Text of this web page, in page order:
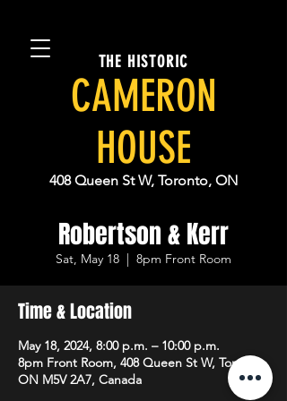
THE HISTORIC
CAMERON
HOUSE
408 Queen St W, Toronto, ON
Robertson & Kerr
Sat, May 18
  |
8pm Front Room
Time & Location
May 18, 2024, 8:00 p.m. – 10:00 p.m.
8pm Front Room, 408 Queen St W, Toronto,
ON M5V 2A7, Canada